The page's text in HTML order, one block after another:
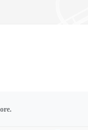
and scathing attack on ..